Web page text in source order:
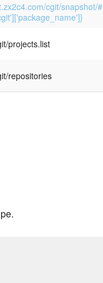
cgit/snapshot/#
projects.list
repositories